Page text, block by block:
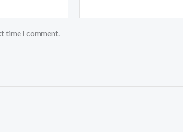
time I comment.